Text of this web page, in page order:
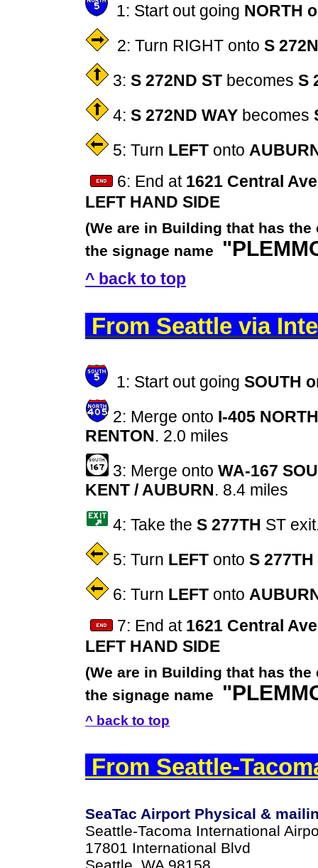
1: Start out going NORTH
2: Turn RIGHT onto S
3: S 272ND ST becomes S
4: S 272ND WAY becomes
5: Turn LEFT onto
6: End at 1621 Central
LEFT HAND SIDE
(We are in Building that has
the signage name
^ back to top
From Seattle via
1: Start out going SOUTH
2: Merge onto I-405
RENTON. 2.0 miles
3: Merge onto WA-167
KENT / AUBURN. 8.4 miles
4: Take the S 277TH ST
5: Turn LEFT onto S 277TH
6: Turn LEFT onto
7: End at 1621 Central
LEFT HAND SIDE
(We are in Building that has
the signage name
^ back to top
From Seattle-
SeaTac Airport Physical &
Seattle-Tacoma International
17801 International Blvd
Seattle, WA 98158